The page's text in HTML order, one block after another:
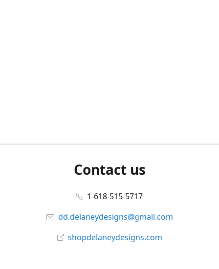
Contact us
1-618-515-5717
dd.delaneydesigns@gmail.com
shopdelaneydesigns.com